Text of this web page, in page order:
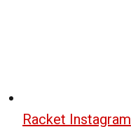
Racket Instagram